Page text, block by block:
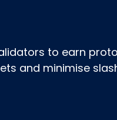
to earn
and minimise